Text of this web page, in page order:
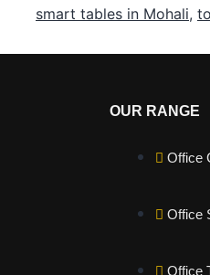
smart tables in Mohali,
OUR RANGE
Office
Office
Office